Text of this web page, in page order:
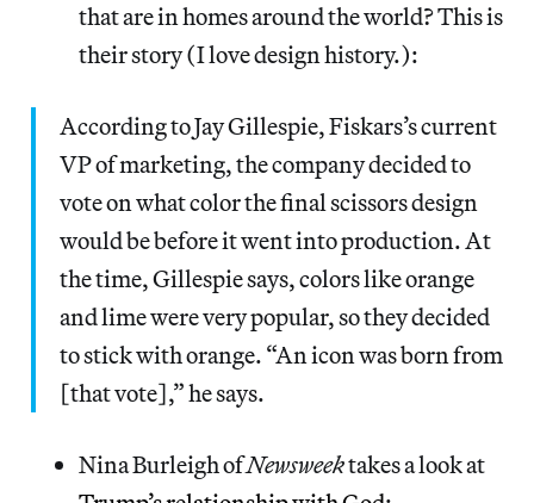
that are in homes around the world? This is
their story (I love design history.):
According to Jay Gillespie, Fiskars’s current
VP of marketing, the company decided to
vote on what color the final scissors design
would be before it went into production. At
the time, Gillespie says, colors like orange
and lime were very popular, so they decided
to stick with orange. “An icon was born from
[that vote],” he says.
Nina Burleigh ofNewsweektakes a look at